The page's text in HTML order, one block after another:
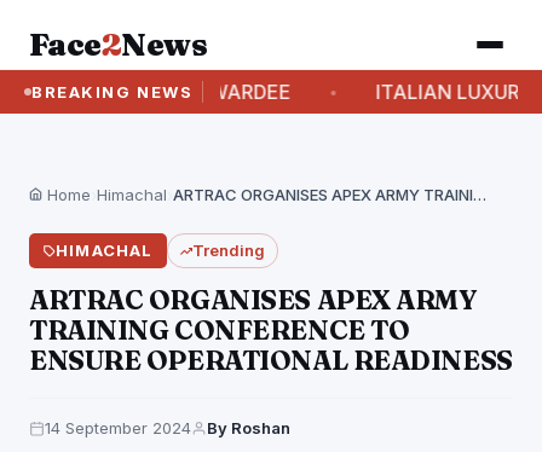
Face2News
BREAKING NEWS
AND AWARDEE ITALIAN LUXURY
Home Himachal ARTRAC ORGANISES APEX ARMY TRAINING CONFERENCE TO ENSURE…
HIMACHAL Trending
ARTRAC ORGANISES APEX ARMY
TRAINING CONFERENCE TO
ENSURE OPERATIONAL READINESS
14 September 2024 By Roshan